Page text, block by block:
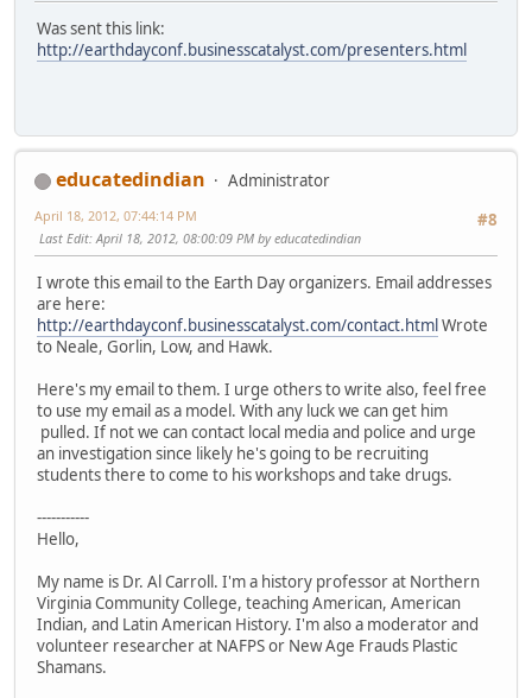
Was sent this link:
http://earthdayconf.businesscatalyst.com/presenters.html
educatedindian
Administrator
#8
April 18, 2012, 07:44:14 PM
Last Edit: April 18, 2012, 08:00:09 PM by educatedindian
I wrote this email to the Earth Day organizers. Email addresses
are here:
http://earthdayconf.businesscatalyst.com/contact.htmlWrote
to Neale, Gorlin, Low, and Hawk.
Here's my email to them. I urge others to write also, feel free
to use my email as a model. With any luck we can get him
pulled. If not we can contact local media and police and urge
an investigation since likely he's going to be recruiting
students there to come to his workshops and take drugs.
-----------
Hello,
My name is Dr. Al Carroll. I'm a history professor at Northern
Virginia Community College, teaching American, American
Indian, and Latin American History. I'm also a moderator and
volunteer researcher at NAFPS or New Age Frauds Plastic
Shamans.